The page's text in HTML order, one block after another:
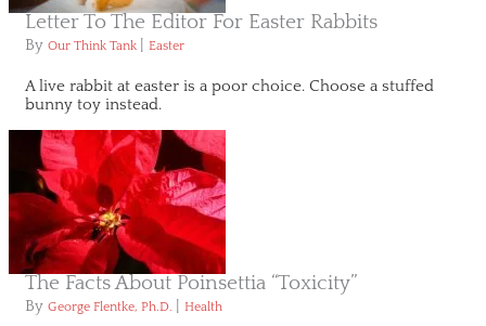
Letter To The Editor For Easter Rabbits
By Our Think Tank Easter
A live rabbit at easter is a poor choice. Choose a stuffed
bunny toy instead.
The Facts About Poinsettia “Toxicity”
By George Flentke, Ph.D. Health